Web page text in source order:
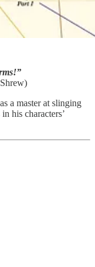
a master at slinging
his characters’